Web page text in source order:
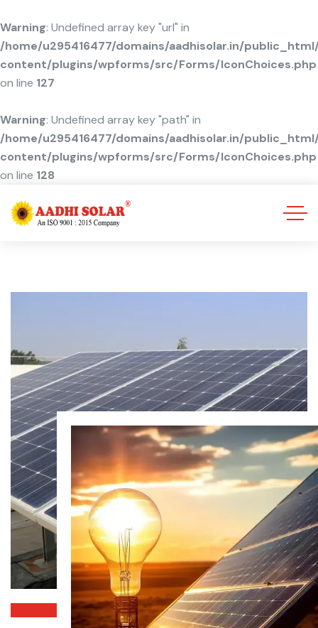
Warning: Undefined array key "url" in
/home/u295416477/domains/aadhisolar.in/
content/plugins/wpforms/src/Forms/IconChoices.php
on line 127
Warning: Undefined array key "path" in
/home/u295416477/domains/aadhisolar.in/
content/plugins/wpforms/src/Forms/IconChoices.php
on line 128